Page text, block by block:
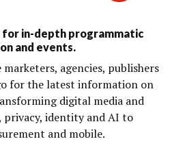
in-depth programmatic
and events.
agencies, publishers
for the latest information on
digital media and
identity and AI to
and mobile.